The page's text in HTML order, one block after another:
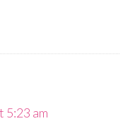
5:23 am